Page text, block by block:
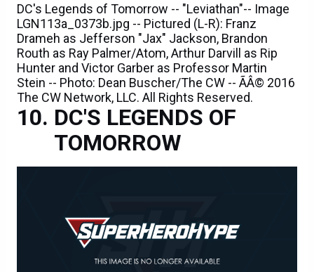
DC's Legends of Tomorrow -- "Leviathan"-- Image
LGN113a_0373b.jpg -- Pictured (L-R): Franz
Drameh as Jefferson "Jax" Jackson, Brandon
Routh as Ray Palmer/Atom, Arthur Darvill as Rip
Hunter and Victor Garber as Professor Martin
Stein -- Photo: Dean Buscher/The CW -- ÃÂ© 2016
The CW Network, LLC. All Rights Reserved.
DC'S LEGENDS OF
TOMORROW